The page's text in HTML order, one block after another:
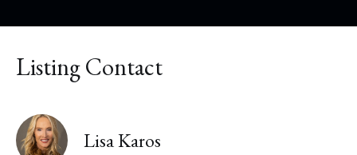
Listing Contact
Lisa Karos